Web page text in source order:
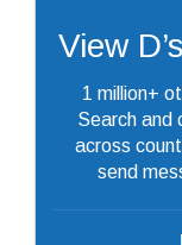
View
1 million+
Search and
across
send